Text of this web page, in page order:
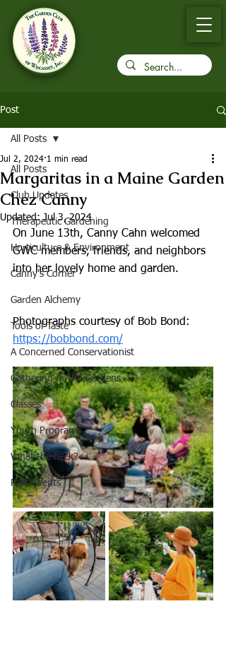
Post
All Posts
Club Updates
Therapeutic Gardening
Horticulture & Environment
Canny's Corner
Garden Alchemy
Tools of Taste
A Concerned Conservationist
Gathering-in-the-Gardens
Classes
Youth Programs
What the heck?
Past Events
All Posts
Margaritas in a Maine Garden
Chez Canny
Jul 2, 2024 1 min read
Updated:Jul 3, 2024
On June 13th, Canny Cahn welcomed
GWC members, friends, and neighbors
into her lovely home and garden.
Photographs courtesy of Bob Bond:
https://bobbond.com/